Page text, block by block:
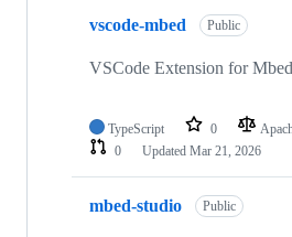
vscode-mbed Public
VSCode Extension for
TypeScript 0
0
Updated Mar 21, 2026
mbed-studio Public